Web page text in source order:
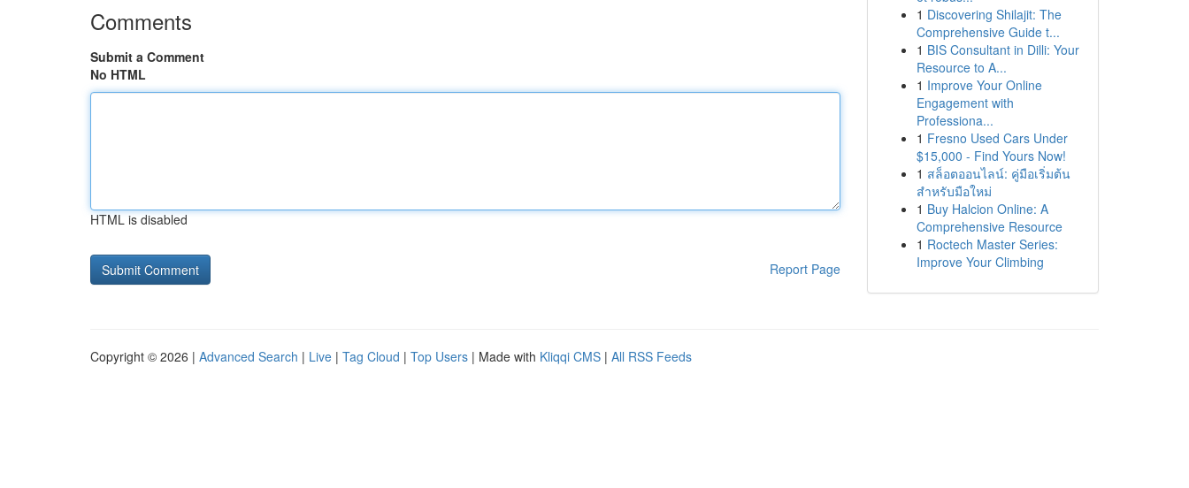
Comments
Submit a Comment
No HTML
HTML is disabled
Report Page
1 Discovering Shilajit: The
Comprehensive Guide t...
1 BIS Consultant in Dilli: Your
Resource to A...
1 Improve Your Online
Engagement with
Professiona...
1 Fresno Used Cars Under
$15,000 - Find Yours Now!
1 สล็อตออนไลน์: คู่มือเริ่มต้น
สำหรับมือใหม่
1 Buy Halcion Online: A
Comprehensive Resource
1 Roctech Master Series:
Improve Your Climbing
Copyright © 2026 | Advanced Search | Live | Tag Cloud | Top Users | Made with Kliqqi CMS | All RSS Feeds